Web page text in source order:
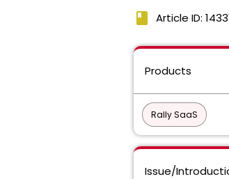
book Article ID:
Products
Rally SaaS
Issue/